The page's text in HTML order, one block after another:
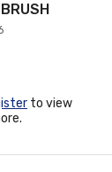
to view